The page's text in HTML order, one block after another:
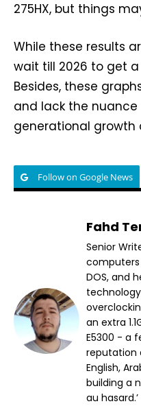
275HX, but things
While these results
wait till 2026 to get
Besides, these
and lack the
generational growth
Follow on Google News
Fahd
Senior
computers
DOS, and
an extra
E5300 - a
reputation
English,
building a
au hasard.’